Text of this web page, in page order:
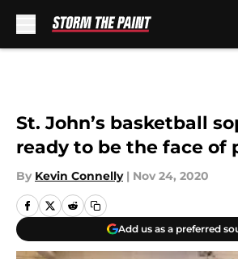
St. John’s basketball
ready to be the face of
By Kevin Connelly | Nov 24, 2020
Add us as a preferred